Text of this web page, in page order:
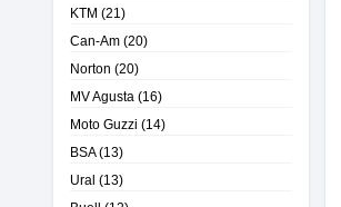
KTM (21)
Can-Am (20)
Norton (20)
MV Agusta (16)
Moto Guzzi (14)
BSA(13)
Ural (13)